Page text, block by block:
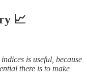
📈
is useful, because
there is to make